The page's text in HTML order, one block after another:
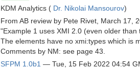
KDM Analytics ( Dr. Nikolai Mansourov)
From AB review by Pete Rivet, March 17,
"Example 1 uses XMI 2.0 (even older
The elements have no xmi:types which is
Comments by NM: see page 43.
SFPM 1.0b1 — Tue, 15 Feb 2022 04:54